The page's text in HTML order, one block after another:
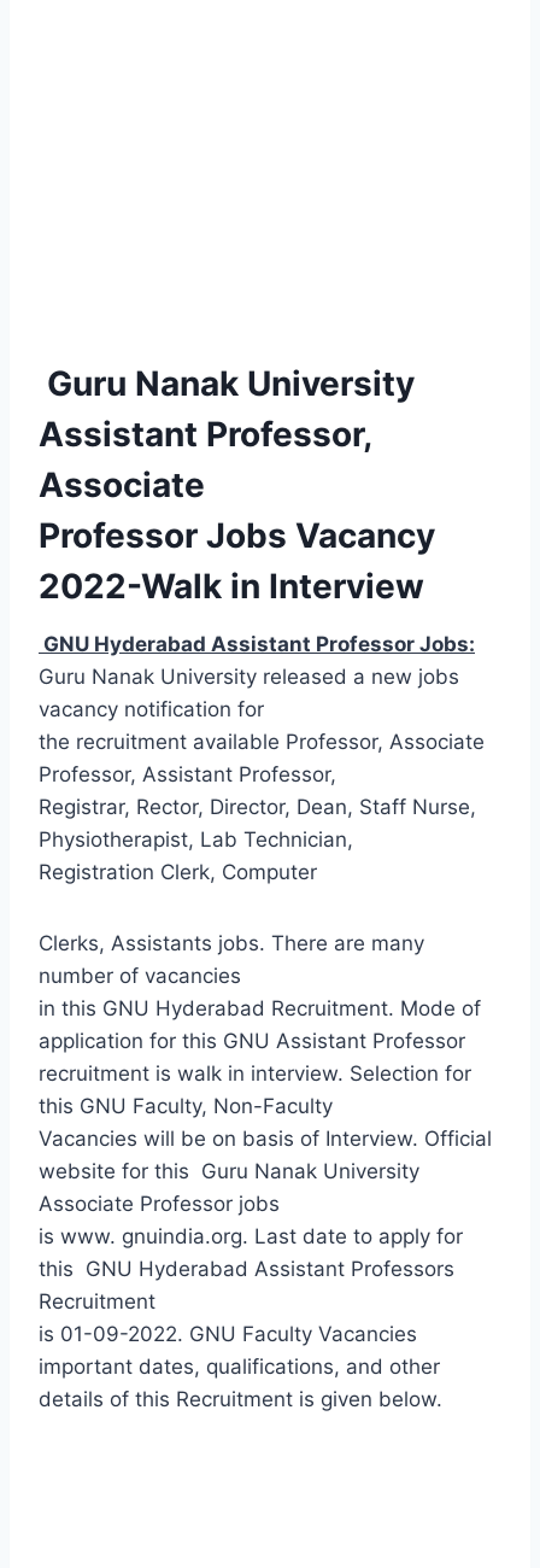
Guru Nanak University
Assistant Professor,
Associate
Professor Jobs Vacancy
2022-Walk in Interview
GNU Hyderabad Assistant Professor Jobs:
Guru Nanak University released a new jobs
vacancy notification for
the recruitment available Professor, Associate
Professor, Assistant Professor,
Registrar, Rector, Director, Dean, Staff Nurse,
Physiotherapist, Lab Technician,
Registration Clerk, Computer
Clerks, Assistants jobs. There are many
number of vacancies
in this GNU Hyderabad Recruitment. Mode of
application for this GNU Assistant Professor
recruitment is walk in interview. Selection for
this GNU Faculty, Non-Faculty
Vacancies will be on basis of Interview. Official
website for this Guru Nanak University
Associate Professor jobs
is www. gnuindia.org. Last date to apply for
this GNU Hyderabad Assistant Professors
Recruitment
is 01-09-2022. GNU Faculty Vacancies
important dates, qualifications, and other
details of this Recruitment is given below.